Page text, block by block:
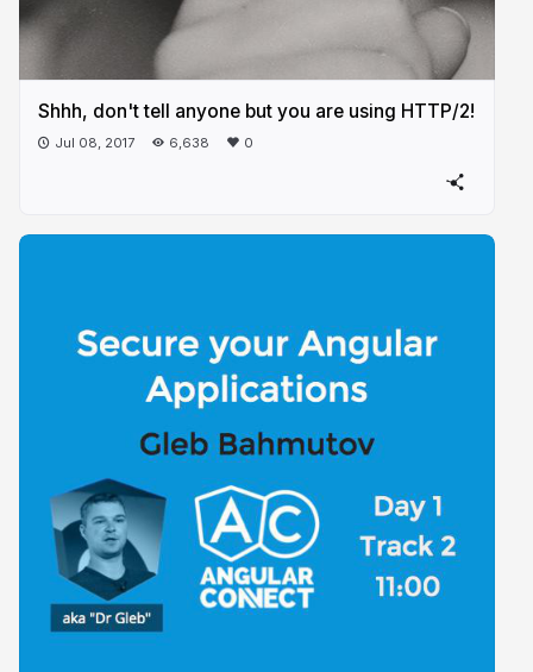
Shhh, don't tell anyone but you are using HTTP/2!
Jul 08, 2017 6,638 0